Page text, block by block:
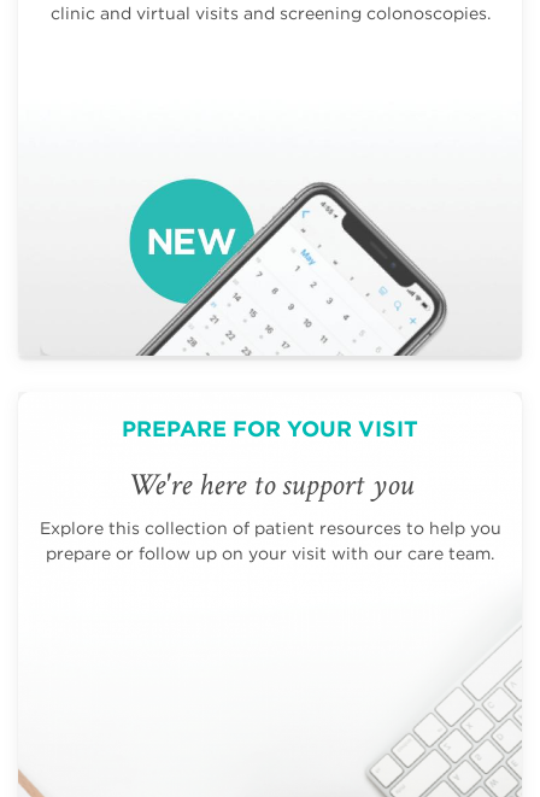
clinic and virtual visits and screening colonoscopies.
PREPARE FOR YOUR VISIT
We're here to support you
Explore this collection of patient resources to help you
prepare or follow up on your visit with our care team.